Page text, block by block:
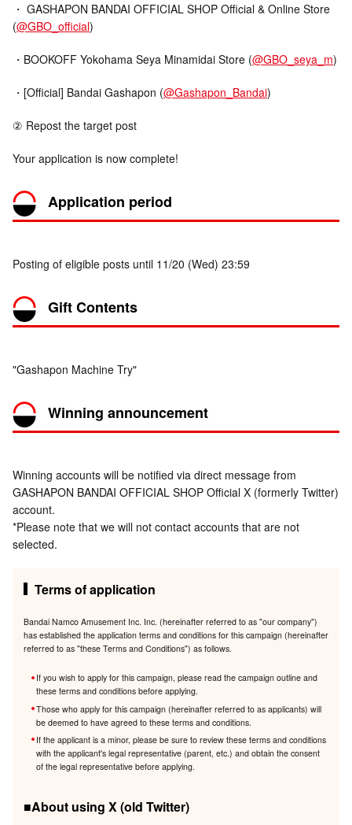
・ GASHAPON BANDAI OFFICIAL SHOP Official & Online Store
(@GBO_official)
・BOOKOFF Yokohama Seya Minamidai Store (@GBO_seya_m)
・[Official] Bandai Gashapon (@Gashapon_Bandai)
② Repost the target post
Your application is now complete!
Application period
Posting of eligible posts until 11/20 (Wed) 23:59
Gift Contents
"Gashapon Machine Try"
Winning announcement
Winning accounts will be notified via direct message from
GASHAPON BANDAI OFFICIAL SHOP Official X (formerly Twitter)
account.
*Please note that we will not contact accounts that are not
selected.
Terms of application
Bandai Namco Amusement Inc. Inc. (hereinafter referred to as "our company")
has established the application terms and conditions for this campaign (hereinafter
referred to as "these Terms and Conditions") as follows.
If you wish to apply for this campaign, please read the campaign outline and
these terms and conditions before applying.
Those who apply for this campaign (hereinafter referred to as applicants) will
be deemed to have agreed to these terms and conditions.
If the applicant is a minor, please be sure to review these terms and conditions
with the applicant's legal representative (parent, etc.) and obtain the consent
of the legal representative before applying.
■About using X (old Twitter)